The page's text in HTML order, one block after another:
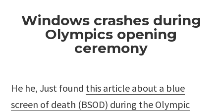
Windows crashes during
Olympics opening
ceremony
He he, Just found this article about a blue
screen of death (BSOD) during the Olympic